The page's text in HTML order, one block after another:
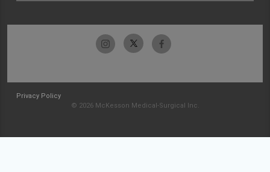
Privacy Policy
© 2026 McKesson Medical-Surgical Inc.